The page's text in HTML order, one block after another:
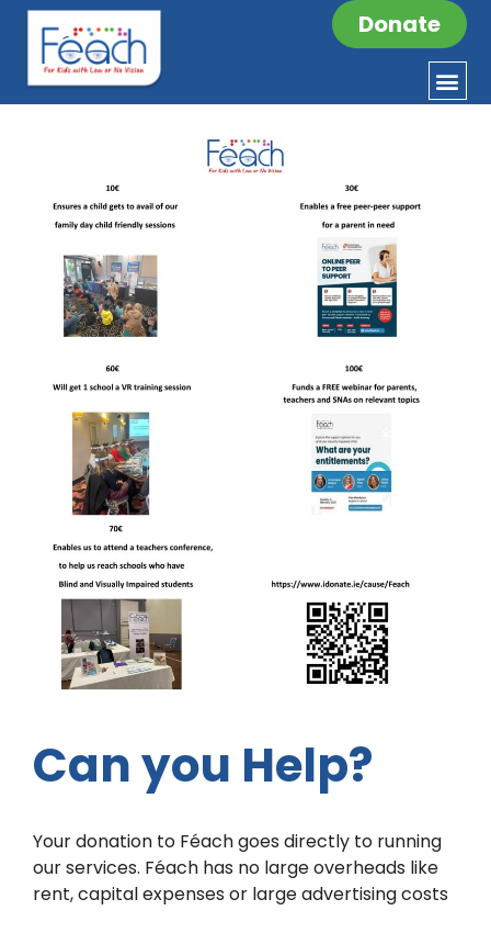
Donate
Can you Help?
Your donation to Féach goes directly to running
our services. Féach has no large overheads like
rent, capital expenses or large advertising costs